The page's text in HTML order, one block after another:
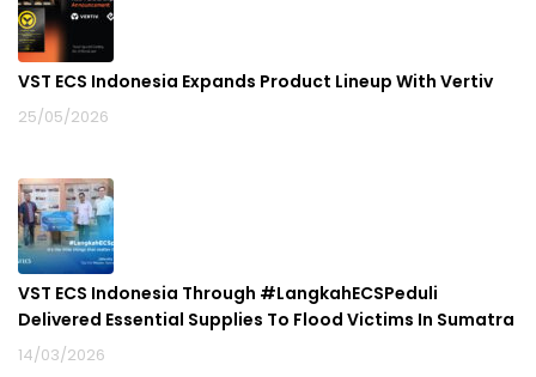
VST ECS Indonesia Expands Product Lineup With Vertiv
25/05/2026
VST ECS Indonesia Through #LangkahECSPeduli
Delivered Essential Supplies To Flood Victims In Sumatra
14/03/2026